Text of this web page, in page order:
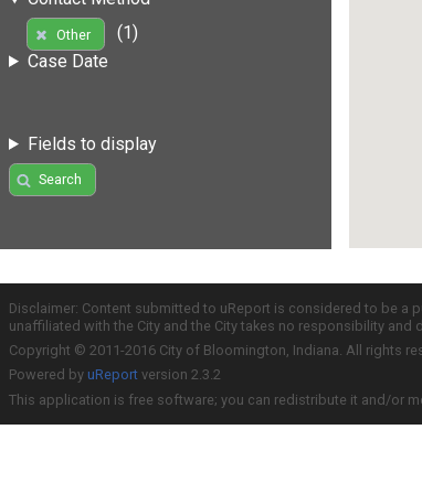
Other
(1)
Case Date
Fields to display
Search
Disclaimer: Content submitted to uReport is considered to be
unaffiliated with the City and the City takes no responsibility
Copyright © 2011-2016 City of Bloomington, Indiana. All rights
Powered by uReport version 2.3.2
This application is free software; you can redistribute it and/or